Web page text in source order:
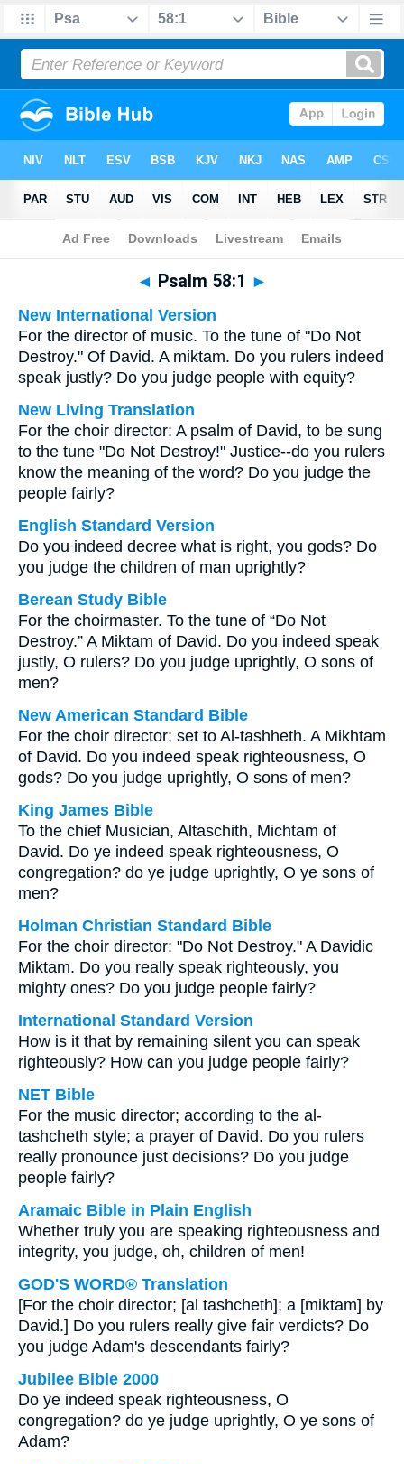
Bible > Multilingual > Psalm 58:1
◄ Psalm 58:1 ►
New International Version
For the director of music. To the tune of "Do Not
Destroy." Of David. A miktam. Do you rulers indeed
speak justly? Do you judge people with equity?
New Living Translation
For the choir director: A psalm of David, to be sung
to the tune "Do Not Destroy!" Justice--do you rulers
know the meaning of the word? Do you judge the
people fairly?
English Standard Version
Do you indeed decree what is right, you gods? Do
you judge the children of man uprightly?
Berean Study Bible
For the choirmaster. To the tune of “Do Not
Destroy.” A Miktam of David. Do you indeed speak
justly, O rulers? Do you judge uprightly, O sons of
men?
New American Standard Bible
For the choir director; set to Al-tashheth. A Mikhtam
of David. Do you indeed speak righteousness, O
gods? Do you judge uprightly, O sons of men?
King James Bible
To the chief Musician, Altaschith, Michtam of
David. Do ye indeed speak righteousness, O
congregation? do ye judge uprightly, O ye sons of
men?
Holman Christian Standard Bible
For the choir director: "Do Not Destroy." A Davidic
Miktam. Do you really speak righteously, you
mighty ones? Do you judge people fairly?
International Standard Version
How is it that by remaining silent you can speak
righteously? How can you judge people fairly?
NET Bible
For the music director; according to the al-
tashcheth style; a prayer of David. Do you rulers
really pronounce just decisions? Do you judge
people fairly?
Aramaic Bible in Plain English
Whether truly you are speaking righteousness and
integrity, you judge, oh, children of men!
GOD'S WORD® Translation
[For the choir director; [al tashcheth]; a [miktam] by
David.] Do you rulers really give fair verdicts? Do
you judge Adam's descendants fairly?
Jubilee Bible 2000
Do ye indeed speak righteousness, O
congregation? do ye judge uprightly, O ye sons of
Adam?